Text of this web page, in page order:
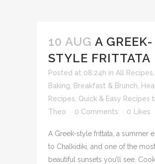
10 AUG A GREEK-
STYLE FRITTATA
Posted at 08:24h in All Recipes
Baking
Breakfast & Brunch
Recipes Quick & Easy Recipes
Theo
0 Comments 0 Likes
A Greek-style frittata, a summer
to Chalkidiki, and one of the most
beautiful sunsets you’ll see.